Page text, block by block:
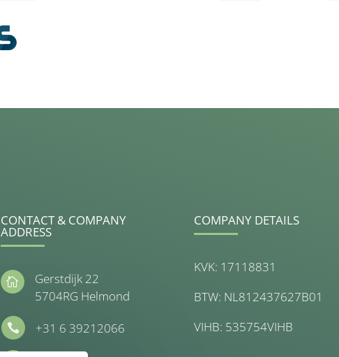
CONTACT & COMPANY
ADDRESS

Gerstdijk 22
5704RG Helmond
 +31 6 39212066
COMPANY DETAILS
KVK: 17118831
BTW: NL812437627B01
VIHB: 535754VIHB